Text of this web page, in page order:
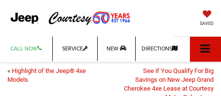
SAVED
CALL NOW SERVICE NEW DIRECTIONS
« Highlight of the Jeep® 4xe
Models
See if You Qualify For Big
Savings on New Jeep Grand
Cherokee 4xe Lease at Courtesy